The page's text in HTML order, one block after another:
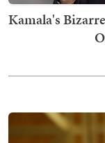
Kamala's